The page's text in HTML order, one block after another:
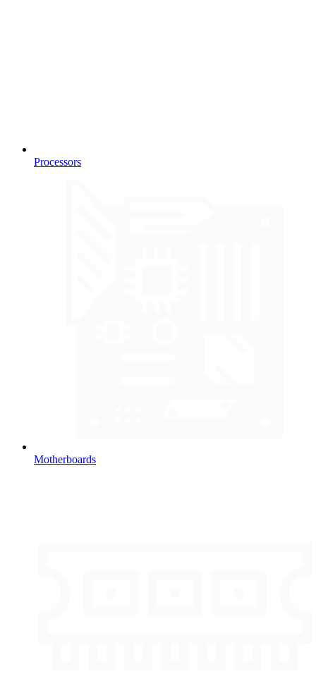
Processors
Motherboards